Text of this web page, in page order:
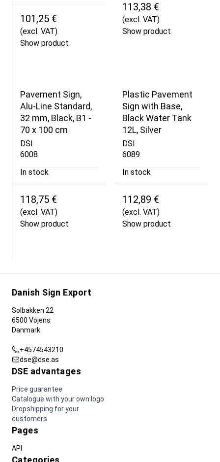
101,25 €
(excl. VAT)
Show product
113,38 €
(excl. VAT)
Show product
Pavement Sign,
Alu-Line Standard,
32 mm, Black, B1 -
70 x 100 cm
DSI
6008
In stock
118,75 €
(excl. VAT)
Show product
Plastic Pavement
Sign with Base,
Black Water Tank
12L, Silver
DSI
6089
In stock
112,89 €
(excl. VAT)
Show product
Danish Sign Export
Solbakken 22
6500 Vojens
Danmark
+4574543210
dse@dse.as
DSE advantages
Price guarantee
Catalogue with your own logo
Dropshipping for your
customers
Pages
API